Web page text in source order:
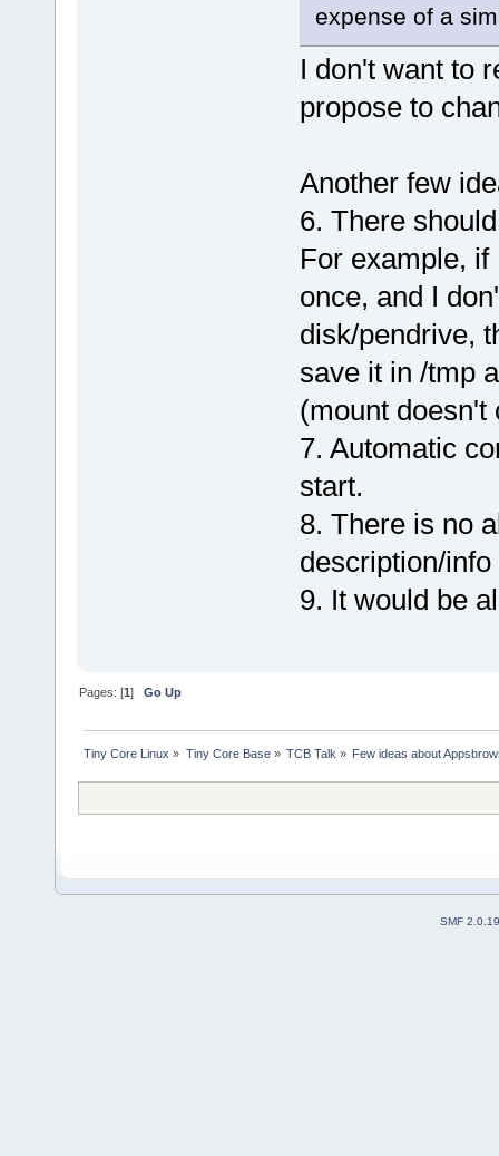
expense of a
I don't want to
propose to
Another few
6. There
For example,
once, and I
disk/pendrive,
save it in /tmp
(mount doesn't
7. Automatic
start.
8. There is no
description/
9. It would be
Pages: [1]Go Up
Tiny Core Linux » Tiny Core Base» TCB Talk » Few ideas about
SMF 2.0.19